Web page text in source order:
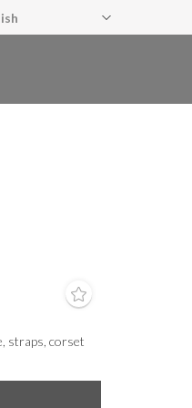
straps, corset